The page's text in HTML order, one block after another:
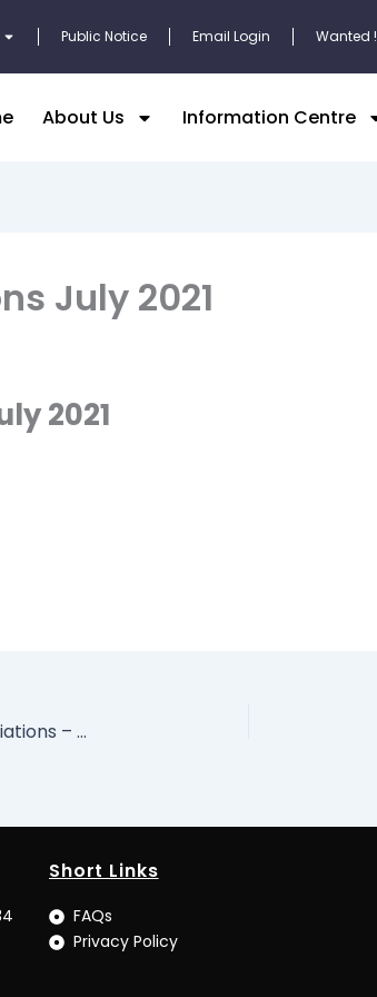
Public Notice Email Login Wanted !
About Us Information Centre
July 2021
2021
Preparing for and Undertaking Economic Negotiations – Dr. Adeyemi Dipeolu Special Adviser to the President on Economic Matters, Presented at Special Training for Negotiators of International Agreements
Short Links
FAQs
Privacy Policy